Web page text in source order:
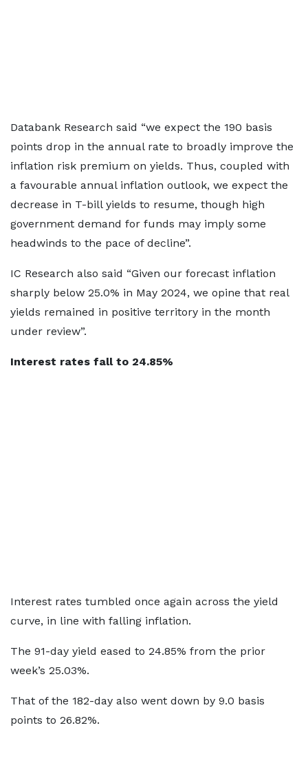
Databank Research said “we expect the 190 basis
points drop in the annual rate to broadly improve the
inflation risk premium on yields. Thus, coupled with
a favourable annual inflation outlook, we expect the
decrease in T-bill yields to resume, though high
government demand for funds may imply some
headwinds to the pace of decline”.
IC Research also said “Given our forecast inflation
sharply below 25.0% in May 2024, we opine that real
yields remained in positive territory in the month
under review”.
Interest rates fall to 24.85%
Interest rates tumbled once again across the yield
curve, in line with falling inflation.
The 91-day yield eased to 24.85% from the prior
week’s 25.03%.
That of the 182-day also went down by 9.0 basis
points to 26.82%.